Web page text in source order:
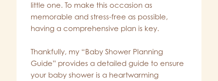
little one. To make this occasion as
memorable and stress-free as possible,
having a comprehensive plan is key.
Thankfully, my “Baby Shower Planning
Guide” provides a detailed guide to ensure
your baby shower is a heartwarming